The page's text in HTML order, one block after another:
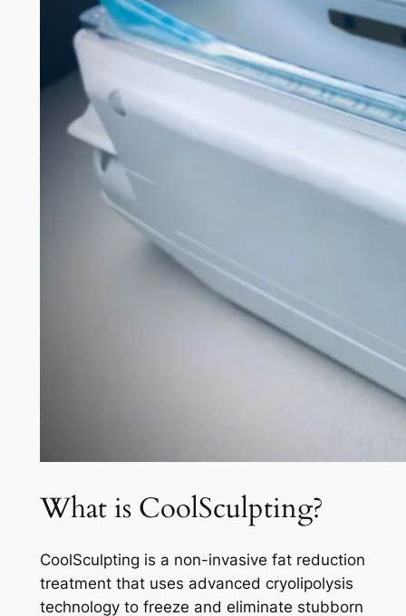
What is CoolSculpting?
CoolSculpting is a non-invasive fat reduction
treatment that uses advanced cryolipolysis
technology to freeze and eliminate stubborn